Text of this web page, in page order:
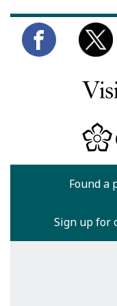
Found a
Sign up for